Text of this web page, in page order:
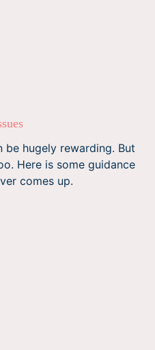
hugely rewarding. But
Here is some guidance
comes up.